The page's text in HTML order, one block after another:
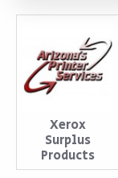
Xerox
Surplus
Products